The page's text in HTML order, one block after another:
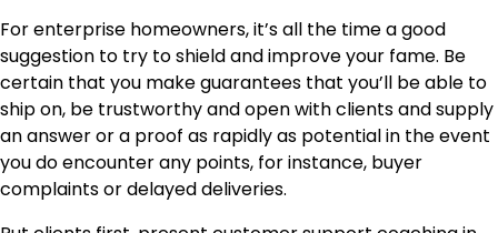
For enterprise homeowners, it’s all the time a good
suggestion to try toshield and improve your fame. Be
certain that you make guarantees that you’ll be able to
ship on, be trustworthy and open with clients and supply
an answer or a proof as rapidly as potential in the event
you do encounter any points, for instance, buyer
complaints or delayed deliveries.